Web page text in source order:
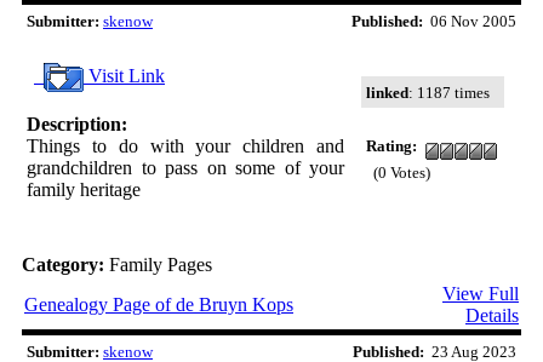
Submitter: skenow Published: 06 Nov 2005
Visit Link
Description:
Things to do with your children and
grandchildren to pass on some of your
family heritage
linked: 1187 times
Rating:
(0 Votes)
Category: Family Pages
Genealogy Page of de Bruyn Kops
View Full
Details
Submitter: skenow Published: 23 Aug 2023